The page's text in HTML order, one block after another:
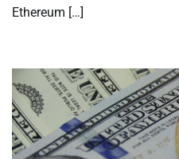
Ethereum […]